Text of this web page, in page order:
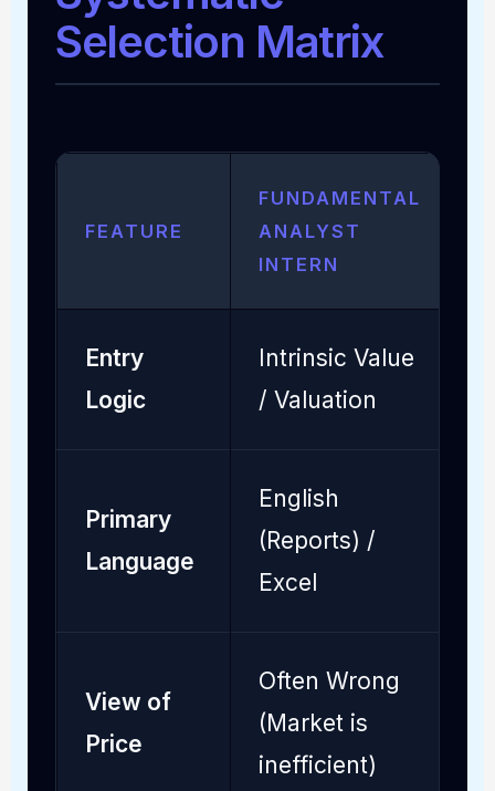
Selection Matrix
FEATURE
FUNDAMENTAL
ANALYST
INTERN
Entry
Logic
Intrinsic Value
/ Valuation
Primary
Language
English
(Reports) /
Excel
View of
Price
Often Wrong
(Market is
inefficient)